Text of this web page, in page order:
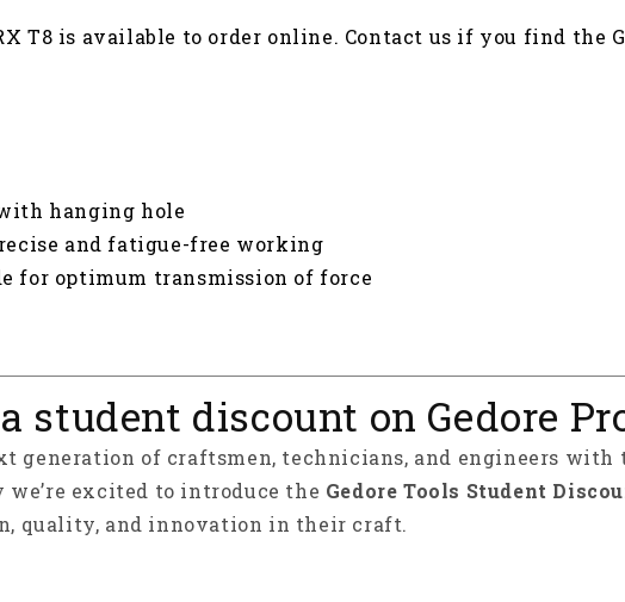
T8 is available to order online. Contact us if you find the
hanging hole
and fatigue-free working
for optimum transmission of force
student discount on Gedore
generation of craftsmen, technicians, and engineers with
excited to introduce the Gedore Tools Student
quality, and innovation in their craft.